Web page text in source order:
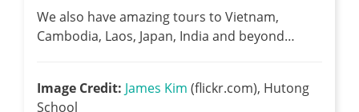
We also have amazing tours to Vietnam,
Cambodia, Laos, Japan, India and beyond…
Image Credit: James Kim (flickr.com), Hutong
School